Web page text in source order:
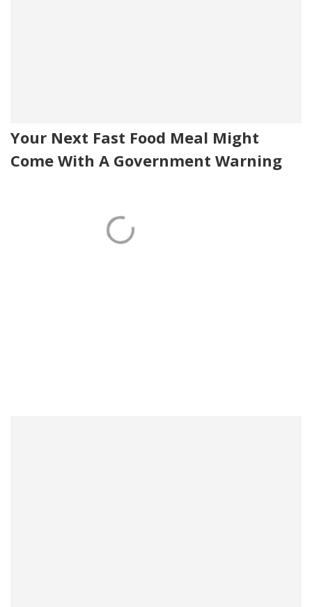
Your Next Fast Food Meal Might
Come With A Government Warning